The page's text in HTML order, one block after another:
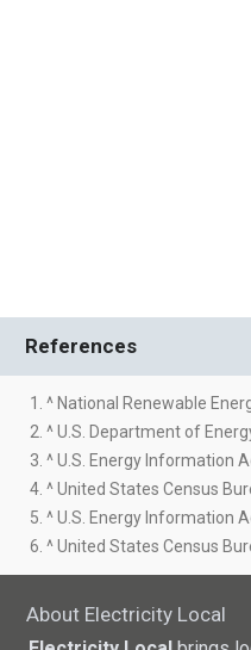
References
1. ^ National Renewable
2. ^ U.S. Department of
3. ^ U.S. Energy Information
4. ^ United States Census
5. ^ U.S. Energy Information
6. ^ United States Census
About Electricity Local